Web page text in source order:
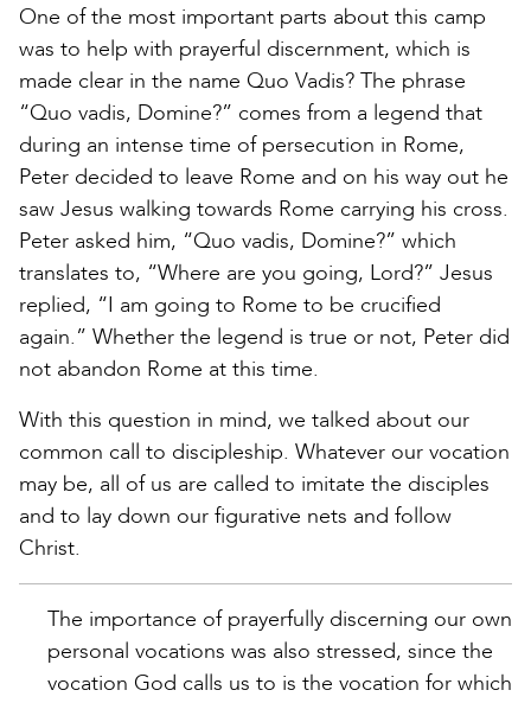
One of the most important parts about this camp
was to help with prayerful discernment, which is
made clear in the name Quo Vadis? The phrase
“Quo vadis, Domine?” comes from a legend that
during an intense time of persecution in Rome,
Peter decided to leave Rome and on his way out he
saw Jesus walking towards Rome carrying his cross.
Peter asked him, “Quo vadis, Domine?” which
translates to, “Where are you going, Lord?” Jesus
replied, “I am going to Rome to be crucified
again.” Whether the legend is true or not, Peter did
not abandon Rome at this time.
With this question in mind, we talked about our
common call to discipleship. Whatever our vocation
may be, all of us are called to imitate the disciples
and to lay down our figurative nets and follow
Christ.
The importance of prayerfully discerning our own
personal vocations was also stressed, since the
vocation God calls us to is the vocation for which